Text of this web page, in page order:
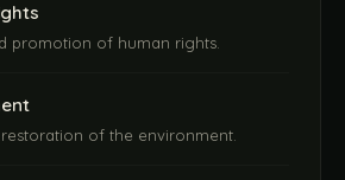
promotion of human rights.
of the environment.